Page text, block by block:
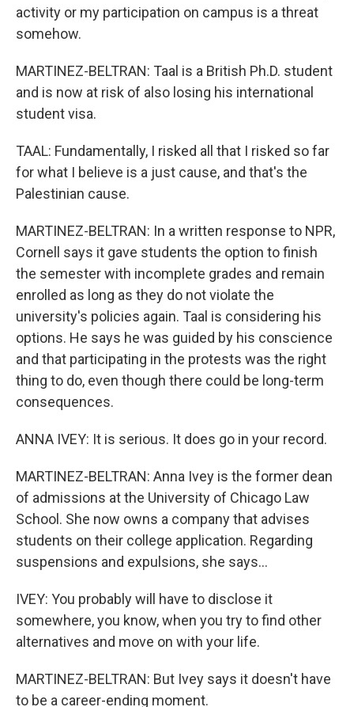
activity or my participation on campus is a threat
somehow.
MARTINEZ-BELTRAN: Taal is a British Ph.D. student
and is now at risk of also losing his international
student visa.
TAAL: Fundamentally, I risked all that I risked so far
for what I believe is a just cause, and that's the
Palestinian cause.
MARTINEZ-BELTRAN: In a written response to NPR,
Cornell says it gave students the option to finish
the semester with incomplete grades and remain
enrolled as long as they do not violate the
university's policies again. Taal is considering his
options. He says he was guided by his conscience
and that participating in the protests was the right
thing to do, even though there could be long-term
consequences.
ANNA IVEY: It is serious. It does go in your record.
MARTINEZ-BELTRAN: Anna Ivey is the former dean
of admissions at the University of Chicago Law
School. She now owns a company that advises
students on their college application. Regarding
suspensions and expulsions, she says...
IVEY: You probably will have to disclose it
somewhere, you know, when you try to find other
alternatives and move on with your life.
MARTINEZ-BELTRAN: But Ivey says it doesn't have
to be a career-ending moment.